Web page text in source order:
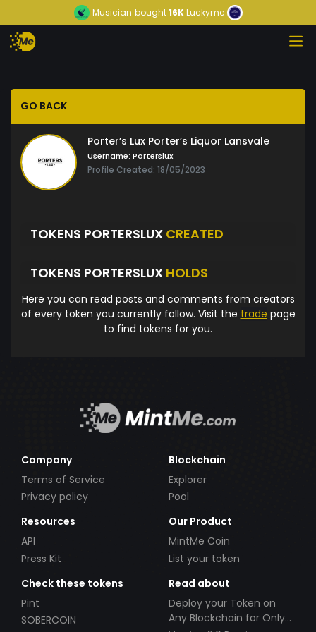
Musician bought16KLuckyme
GO BACK
Porter’s Lux Porter’s Liquor Lansvale
Username: Porterslux
Profile Created: 18/05/2023
TOKENS PORTERSLUX CREATED
TOKENS PORTERSLUX HOLDS
Here you can read posts and comments from creators
of every token you currently follow. Visit the trade page
to find tokens for you.
Company
Terms of Service
Privacy policy
Blockchain
Explorer
Pool
Resources
API
Press Kit
Our Product
MintMe Coin
List your token
Check these tokens
Pint
SOBERCOIN
Read about
Deploy your Token on
Any Blockchain for Only